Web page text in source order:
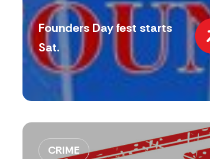
Founders Day fest starts
Sat.
CRIME